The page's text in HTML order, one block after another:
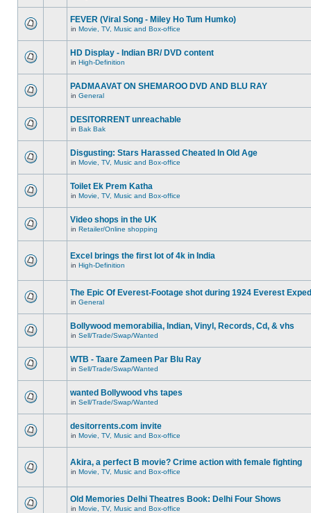
FEVER (Viral Song - Miley Ho Tum Humko)
in Movie, TV, Music and Box-office
HD Display - Indian BR/ DVD content
in High-Definition
PADMAAVAT ON SHEMAROO DVD AND BLU RAY
in General
DESITORRENT unreachable
in Bak Bak
Disgusting: Stars Harassed Cheated In Old Age
in Movie, TV, Music and Box-office
Toilet Ek Prem Katha
in Movie, TV, Music and Box-office
Video shops in the UK
in Retailer/Online shopping
Excel brings the first lot of 4k in India
in High-Definition
The Epic Of Everest-Footage shot during 1924 Everest
in General
Bollywood memorabilia, Indian, Vinyl, Records, Cd, & vhs
in Sell/Trade/Swap/Wanted
WTB - Taare Zameen Par Blu Ray
in Sell/Trade/Swap/Wanted
wanted Bollywood vhs tapes
in Sell/Trade/Swap/Wanted
desitorrents.com invite
in Movie, TV, Music and Box-office
Akira, a perfect B movie? Crime action with female fighting
in Movie, TV, Music and Box-office
Old Memories Delhi Theatres Book: Delhi Four Shows
in Movie, TV, Music and Box-office